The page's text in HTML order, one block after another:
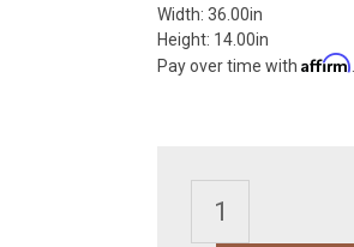
Width: 36.00in
Height: 14.00in
Pay over time with Affirm